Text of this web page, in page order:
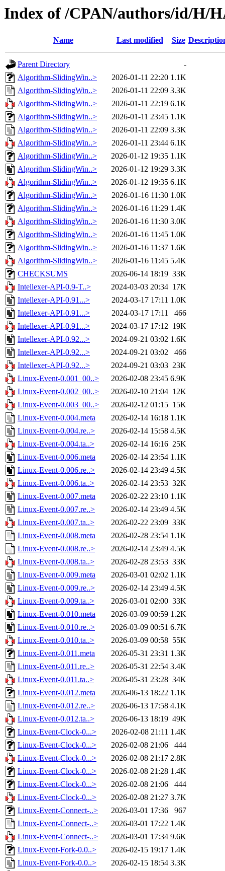
Index of /CPAN/authors/id/H/
Name Last modified Size
Parent Directory
-
Algorithm-SlidingWin..>
2026-01-11 22:20 1.1K
Algorithm-SlidingWin..>
2026-01-11 22:09 3.3K
Algorithm-SlidingWin..>
2026-01-11 22:19 6.1K
Algorithm-SlidingWin..>
2026-01-11 23:45 1.1K
Algorithm-SlidingWin..>
2026-01-11 22:09 3.3K
Algorithm-SlidingWin..>
2026-01-11 23:44 6.1K
Algorithm-SlidingWin..>
2026-01-12 19:35 1.1K
Algorithm-SlidingWin..>
2026-01-12 19:29 3.3K
Algorithm-SlidingWin..>
2026-01-12 19:35 6.1K
Algorithm-SlidingWin..>
2026-01-16 11:30 1.0K
Algorithm-SlidingWin..>
2026-01-16 11:29 1.4K
Algorithm-SlidingWin..>
2026-01-16 11:30 3.0K
Algorithm-SlidingWin..>
2026-01-16 11:45 1.0K
Algorithm-SlidingWin..>
2026-01-16 11:37 1.6K
Algorithm-SlidingWin..>
2026-01-16 11:45 5.4K
CHECKSUMS
2026-06-14 18:19 33K
Intellexer-API-0.9-T..>
2024-03-03 20:34 17K
Intellexer-API-0.91...>
2024-03-17 17:11 1.0K
Intellexer-API-0.91...>
2024-03-17 17:11
466
Intellexer-API-0.91...>
2024-03-17 17:12 19K
Intellexer-API-0.92...>
2024-09-21 03:02 1.6K
Intellexer-API-0.92...>
2024-09-21 03:02
466
Intellexer-API-0.92...>
2024-09-21 03:03 23K
Linux-Event-0.001_00..>
2026-02-08 23:45 6.9K
Linux-Event-0.002_00..>
2026-02-10 21:04 12K
Linux-Event-0.003_00..>
2026-02-12 01:15 15K
Linux-Event-0.004.meta
2026-02-14 16:18 1.1K
Linux-Event-0.004.re..>
2026-02-14 15:58 4.5K
Linux-Event-0.004.ta..>
2026-02-14 16:16 25K
Linux-Event-0.006.meta
2026-02-14 23:54 1.1K
Linux-Event-0.006.re..>
2026-02-14 23:49 4.5K
Linux-Event-0.006.ta..>
2026-02-14 23:53 32K
Linux-Event-0.007.meta
2026-02-22 23:10 1.1K
Linux-Event-0.007.re..>
2026-02-14 23:49 4.5K
Linux-Event-0.007.ta..>
2026-02-22 23:09 33K
Linux-Event-0.008.meta
2026-02-28 23:54 1.1K
Linux-Event-0.008.re..>
2026-02-14 23:49 4.5K
Linux-Event-0.008.ta..>
2026-02-28 23:53 33K
Linux-Event-0.009.meta
2026-03-01 02:02 1.1K
Linux-Event-0.009.re..>
2026-02-14 23:49 4.5K
Linux-Event-0.009.ta..>
2026-03-01 02:00 33K
Linux-Event-0.010.meta
2026-03-09 00:59 1.2K
Linux-Event-0.010.re..>
2026-03-09 00:51 6.7K
Linux-Event-0.010.ta..>
2026-03-09 00:58 55K
Linux-Event-0.011.meta
2026-05-31 23:31 1.3K
Linux-Event-0.011.re..>
2026-05-31 22:54 3.4K
Linux-Event-0.011.ta..>
2026-05-31 23:28 34K
Linux-Event-0.012.meta
2026-06-13 18:22 1.1K
Linux-Event-0.012.re..>
2026-06-13 17:58 4.1K
Linux-Event-0.012.ta..>
2026-06-13 18:19 49K
Linux-Event-Clock-0...>
2026-02-08 21:11 1.4K
Linux-Event-Clock-0...>
2026-02-08 21:06
444
Linux-Event-Clock-0...>
2026-02-08 21:17 2.8K
Linux-Event-Clock-0...>
2026-02-08 21:28 1.4K
Linux-Event-Clock-0...>
2026-02-08 21:06
444
Linux-Event-Clock-0...>
2026-02-08 21:27 3.7K
Linux-Event-Connect-..>
2026-03-01 17:36
967
Linux-Event-Connect-..>
2026-03-01 17:22 1.4K
Linux-Event-Connect-..>
2026-03-01 17:34 9.6K
Linux-Event-Fork-0.0..>
2026-02-15 19:17 1.4K
Linux-Event-Fork-0.0..>
2026-02-15 18:54 3.3K